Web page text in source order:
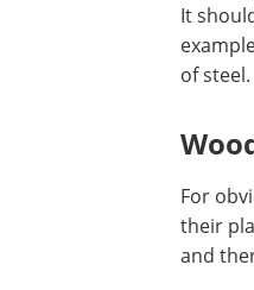
It
of steel.
For
their
and